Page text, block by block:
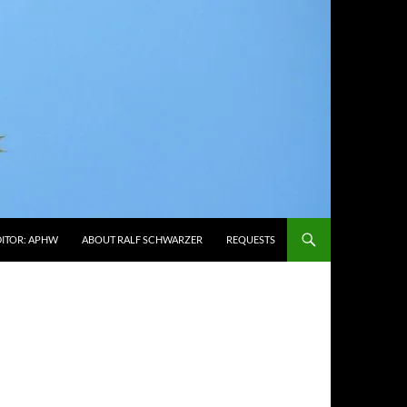
APHW ABOUT RALF SCHWARZER REQUESTS